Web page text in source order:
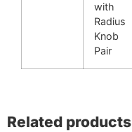
with
Radius
Knob
Pair
Related products